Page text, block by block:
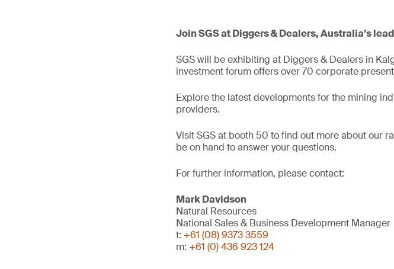
Join SGS at Diggers & Dealers, Australia’s
SGS will be exhibiting at Diggers & Dealers in
investment forum offers over 70 corporate
Explore the latest developments for the mining
providers.
Visit SGS at booth 50 to find out more about our
be on hand to answer your questions.
For further information, please contact:
Mark Davidson
Natural Resources
National Sales & Business Development Manager
t: +61 (08) 9373 3559
m: +61 (0) 436 923 124